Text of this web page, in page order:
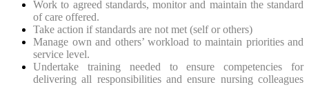
Work to agreed standards, monitor and maintain the standard
of care offered.
Take action if standards are not met (self or others)
Manage own and others’ workload to maintain priorities and
service level.
Undertake training needed to ensure competencies for
delivering all responsibilities and ensure nursing colleagues